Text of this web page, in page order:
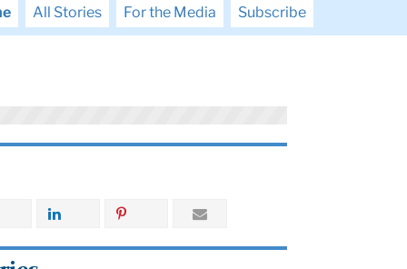
All Stories For the Media Subscribe